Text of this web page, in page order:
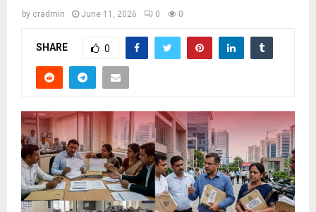
by cradmin June 11, 2026 0 0
SHARE 0